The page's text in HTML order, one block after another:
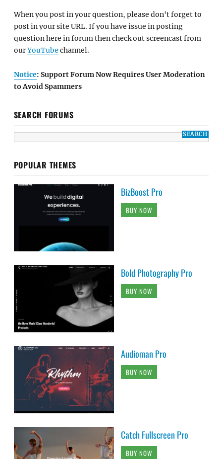
When you post in your question, please don't forget to
post in your site URL. If you have issue in posting
question here in forum then check out screencast from
ourYouTube channel.
Notice: Support Forum Now Requires User Moderation
to Avoid Spammers
SEARCH FORUMS
POPULAR THEMES
BizBoost Pro
BUY NOW
Bold Photography Pro
BUY NOW
Audioman Pro
BUY NOW
Catch Fullscreen Pro
BUY NOW